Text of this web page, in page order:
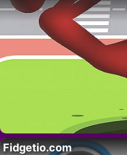
Fidgetio.com